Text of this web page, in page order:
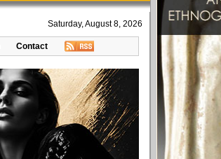
Saturday, August 8, 2026
Contact